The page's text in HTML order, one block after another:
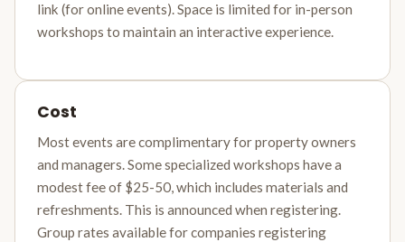
link (for online events). Space is limited for in-person
workshops to maintain an interactive experience.
Cost
Most events are complimentary for property owners
and managers. Some specialized workshops have a
modest fee of $25-50, which includes materials and
refreshments. This is announced when registering.
Group rates available for companies registering